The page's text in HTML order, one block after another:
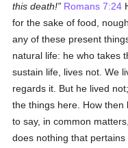
this death!
Romans 7:24
for the sake of food,
any of these present
natural life: he who takes
sustain life, lives not. We
regards it. But he lived
the things here. How then
to say, in common
does nothing that